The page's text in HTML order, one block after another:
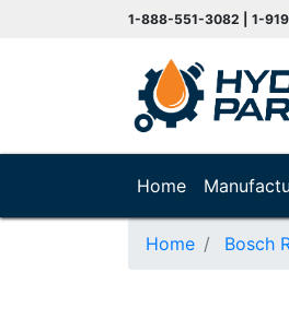
1-888-551-3082 | 1-
Home(current)
Home Bosch